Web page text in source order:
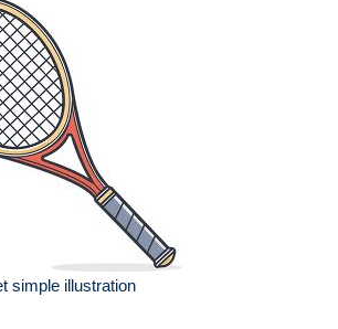
simple illustration